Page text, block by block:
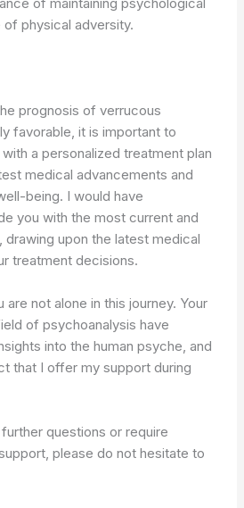
physical adversity.
prognosis of verrucous
favorable, it is important to
a personalized treatment plan
medical advancements and
being. I would have
you with the most current and
upon the latest medical
treatment decisions.
are not alone in this journey. Your
of psychoanalysis have
into the human psyche, and
that I offer my support during
questions or require
please do not hesitate to